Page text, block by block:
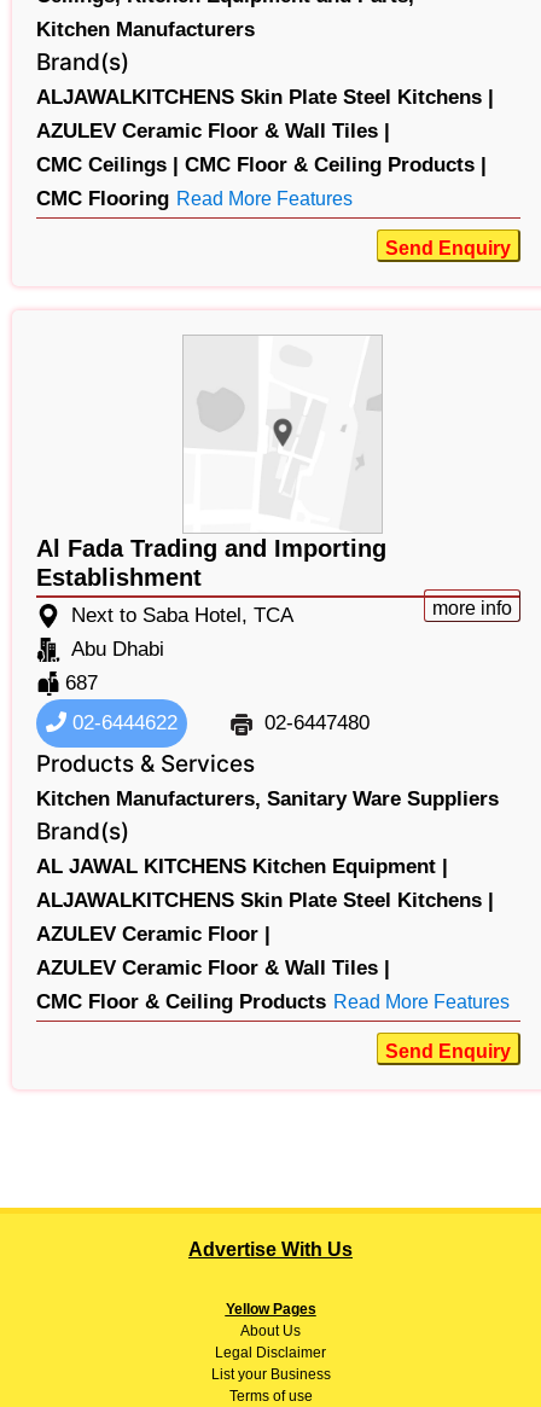
Kitchen Manufacturers
Brand(s)
ALJAWALKITCHENS Skin Plate Steel Kitchens |
AZULEV Ceramic Floor & Wall Tiles |
CMC Ceilings | CMC Floor & Ceiling Products |
CMC Flooring Read More Features
Send Enquiry
Al Fada Trading and Importing
Establishment
more info
Next to Saba Hotel, TCA
Abu Dhabi
687
02-6444622
02-6447480
Products & Services
Kitchen Manufacturers, Sanitary Ware Suppliers
Brand(s)
AL JAWAL KITCHENS Kitchen Equipment |
ALJAWALKITCHENS Skin Plate Steel Kitchens |
AZULEV Ceramic Floor |
AZULEV Ceramic Floor & Wall Tiles |
CMC Floor & Ceiling Products Read More Features
Send Enquiry
Advertise With Us
Yellow Pages
AboutUs
Legal Disclaimer
List your Business
Terms of use